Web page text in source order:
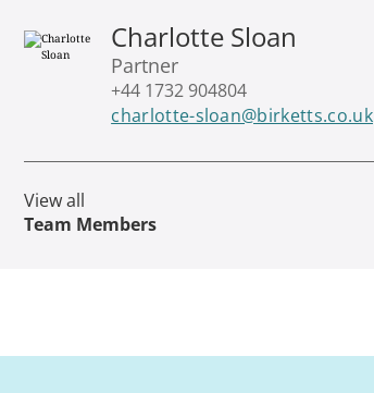
Charlotte Sloan
Partner
+44 1732 904804
charlotte-sloan@birketts.co.uk
View all
Team Members